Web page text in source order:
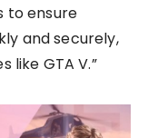
to ensure
and securely,
GTA V.”